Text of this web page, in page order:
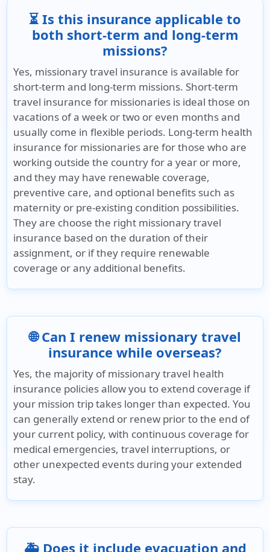
⏳ Is this insurance applicable to
both short-term and long-term
missions?
Yes, missionary travel insurance is available for
short-term and long-term missions. Short-term
travel insurance for missionaries is ideal those on
vacations of a week or two or even months and
usually come in flexible periods. Long-term health
insurance for missionaries are for those who are
working outside the country for a year or more,
and they may have renewable coverage,
preventive care, and optional benefits such as
maternity or pre-existing condition possibilities.
They are choose the right missionary travel
insurance based on the duration of their
assignment, or if they require renewable
coverage or any additional benefits.
🌐 Can I renew missionary travel
insurance while overseas?
Yes, the majority of missionary travel health
insurance policies allow you to extend coverage if
your mission trip takes longer than expected. You
can generally extend or renew prior to the end of
your current policy, with continuous coverage for
medical emergencies, travel interruptions, or
other unexpected events during your extended
stay.
🚑 Does it include evacuation and